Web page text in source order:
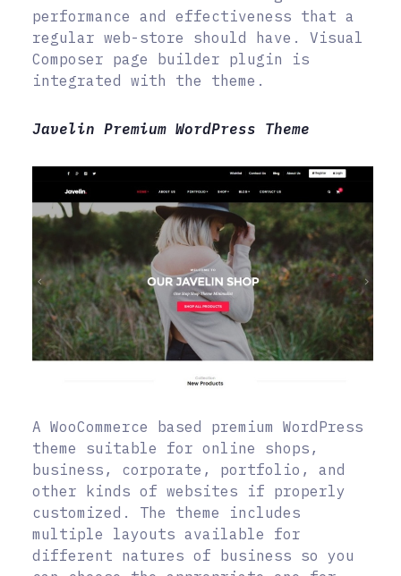
performance and effectiveness that a
regular web-store should have. Visual
Composer page builder plugin is
integrated with the theme.
Javelin Premium WordPress Theme
A WooCommerce based premium WordPress
theme suitable for online shops,
business, corporate, portfolio, and
other kinds of websites if properly
customized. The theme includes
multiple layouts available for
different natures of business so you